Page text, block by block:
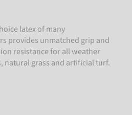
latex of many
provides unmatched grip and
resistance for all weather
natural grass and artificial turf.